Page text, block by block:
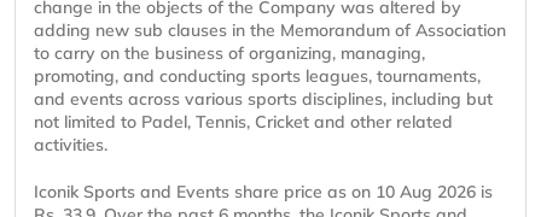
change in the objects of the Company was altered by
adding new sub clauses in the Memorandum of Association
to carry on the business of organizing, managing,
promoting, and conducting sports leagues, tournaments,
and events across various sports disciplines, including but
not limited to Padel, Tennis, Cricket and other related
activities.
Iconik Sports and Events share price as on 10 Aug 2026 is